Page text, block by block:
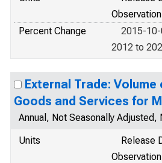
Percent Change
2015-
2012 to
External Trade:
Goods and Services for
Annual, Not Seasonally Adjusted,
Units
Release